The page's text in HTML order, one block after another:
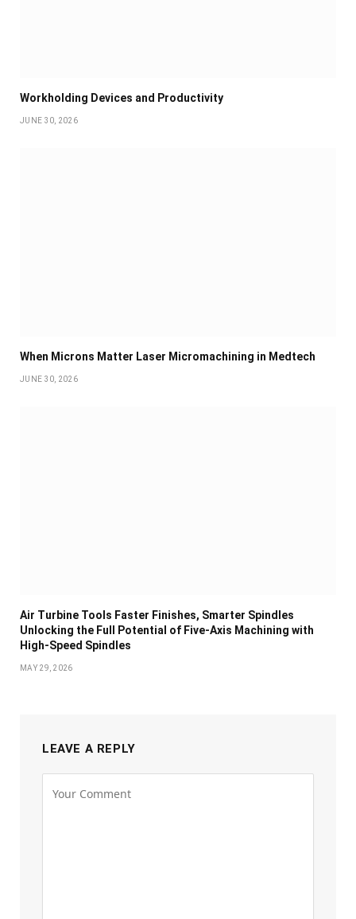
Workholding Devices and Productivity
JUNE 30, 2026
When Microns Matter Laser Micromachining in Medtech
JUNE 30, 2026
Air Turbine Tools Faster Finishes, Smarter Spindles
Unlocking the Full Potential of Five-Axis Machining with
High-Speed Spindles
MAY 29, 2026
LEAVE A REPLY